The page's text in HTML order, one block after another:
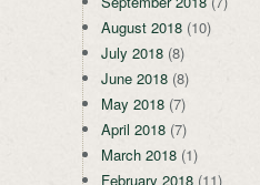
August 2018 (10)
July 2018 (8)
June 2018 (8)
May 2018 (7)
April 2018 (7)
March 2018 (1)
February 2018 (11)